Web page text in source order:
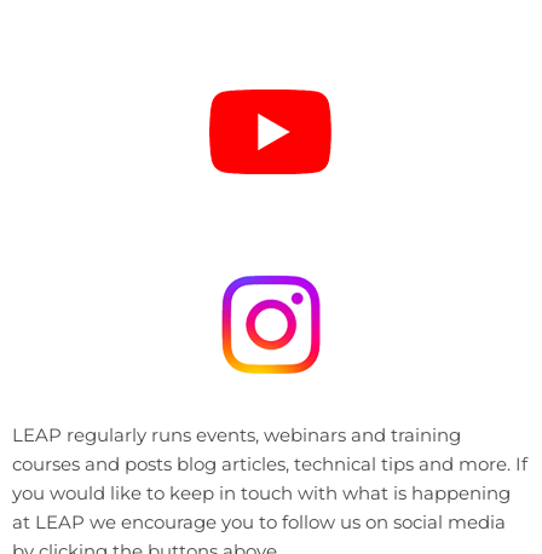
LEAP regularly runs events, webinars and training
courses and posts blog articles, technical tips and more. If
you would like to keep in touch with what is happening
at LEAP we encourage you to follow us on social media